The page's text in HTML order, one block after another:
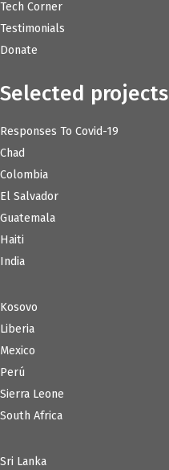
Tech Corner
Testimonials
Donate
Selected projects
Responses To Covid-19
Chad
Colombia
El Salvador
Guatemala
Haiti
India
Kosovo
Liberia
Mexico
Perú
Sierra Leone
South Africa
Sri Lanka